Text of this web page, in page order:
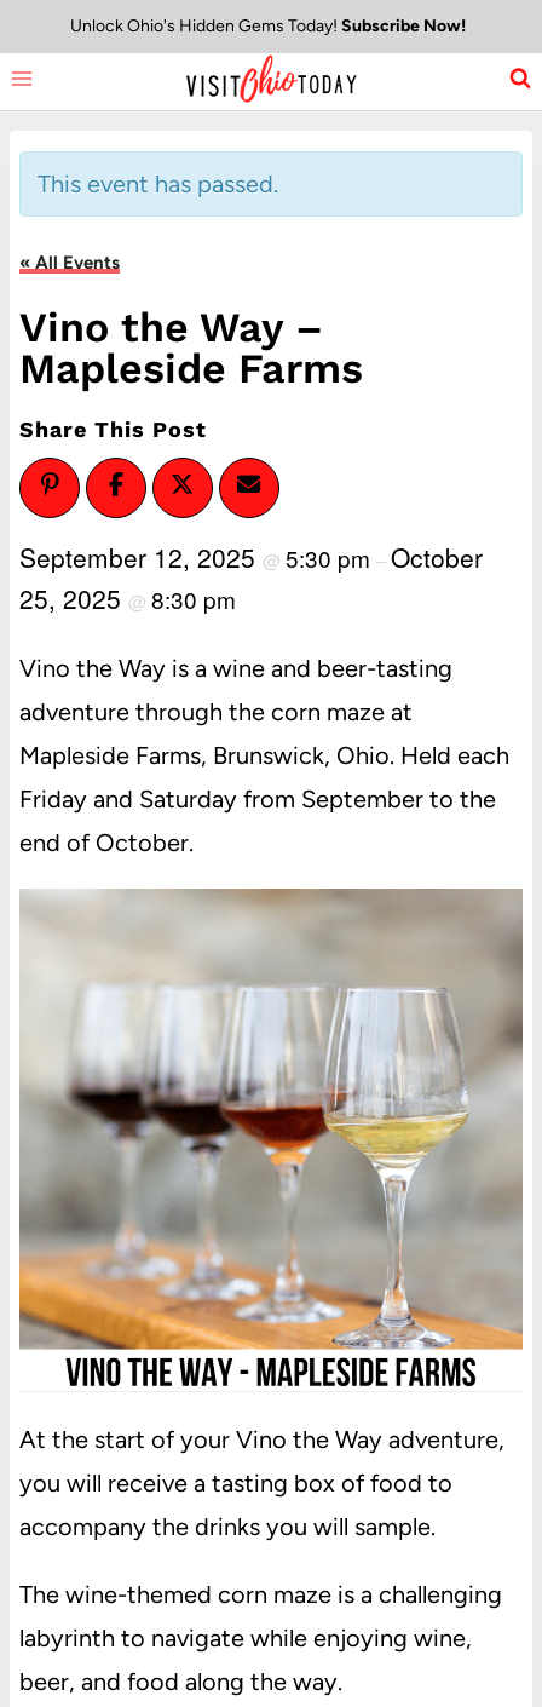
to
content
Unlock Ohio's Hidden Gems Today! Subscribe Now!
This event has passed.
« All Events
Vino the Way –
Mapleside Farms
Share This Post
September 12, 2025 @ 5:30 pm –October
25, 2025 @ 8:30 pm
Vino the Way is a wine and beer-tasting
adventure through the corn maze at
Mapleside Farms, Brunswick, Ohio. Held each
Friday and Saturday from September to the
end of October.
At the start of your Vino the Way adventure,
you will receive a tasting box of food to
accompany the drinks you will sample.
The wine-themed corn maze is a challenging
labyrinth to navigate while enjoying wine,
beer, and food along the way.